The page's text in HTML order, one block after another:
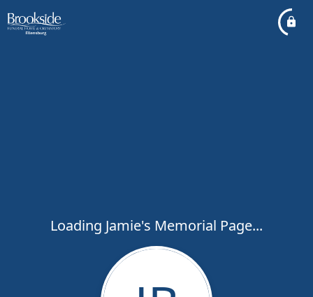
Loading Jamie's Memorial Page...